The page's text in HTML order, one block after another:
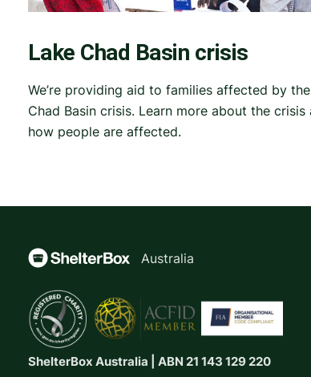
Lake Chad Basin crisis
We’re providing aid to families affected by
Chad Basin crisis. Learn more about the crisis
how people are affected.
Australia
ShelterBox Australia | ABN 21 143 129 220